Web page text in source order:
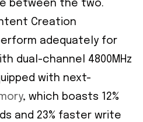
between the two.
Creation
adequately for
dual-channel 4800MHz
with next-
, which boasts 12%
and 23% faster write